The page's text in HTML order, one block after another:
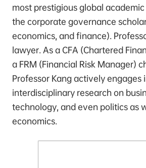
most prestigious global
the corporate governance
economics, and finance).
lawyer. As a CFA (Chartered
a FRM (Financial Risk Manager)
Professor Kang actively engages
interdisciplinary research on
technology, and even politics as
economics.